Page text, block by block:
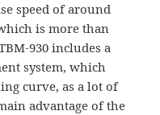
speed of around
is more than
930 includes a
system, which
curve, as a lot of
advantage of the